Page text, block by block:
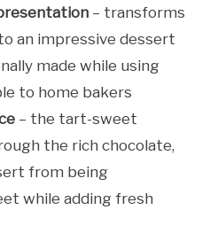
– transforms
an impressive dessert
made while using
to home bakers
– the tart-sweet
the rich chocolate,
from being
while adding fresh